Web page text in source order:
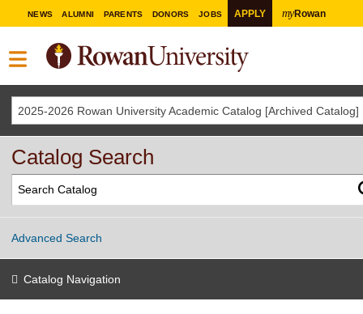
NEWS ALUMNI PARENTS DONORS JOBS APPLY myRowan
2025-2026 Rowan University Academic Catalog [Archived Catalog]
Catalog Search
Advanced Search
Catalog Navigation